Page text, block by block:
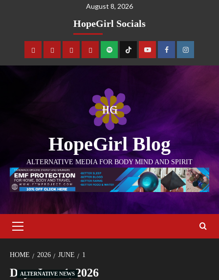
August 8, 2026
HopeGirl Socials
HopeGirl Blog
ALTERNATIVE MEDIA FOR BODY MIND AND SPIRIT
HOME 2026 JUNE 1
Day:June 1, 2026
ALTERNATIVE NEWS